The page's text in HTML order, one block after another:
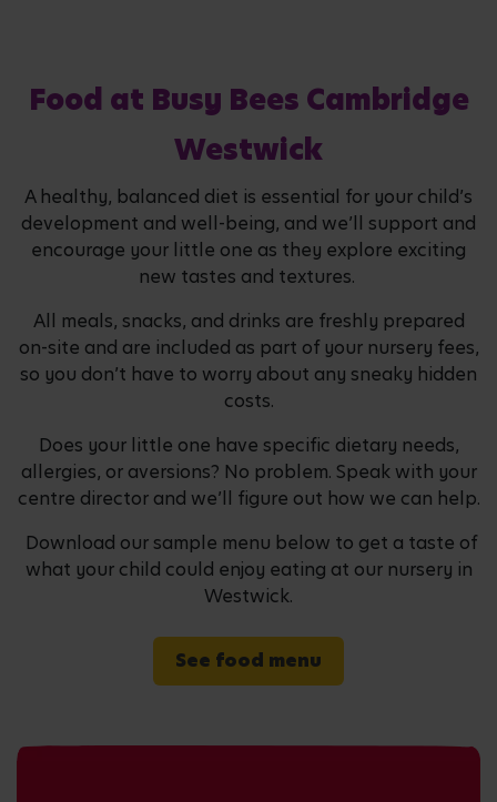
Food at Busy Bees Cambridge
Westwick
A healthy, balanced diet is essential for your child’s
development and well-being, and we’ll support and
encourage your little one as they explore exciting
new tastes and textures.
All meals, snacks, and drinks are freshly prepared
on-site and are included as part of your nursery fees,
so you don’t have to worry about any sneaky hidden
costs.
Does your little one have specific dietary needs,
allergies, or aversions? No problem. Speak with your
centre director and we’ll figure out how we can help.
Download our sample menu below to get a taste of
what your child could enjoy eating at our nursery in
Westwick.
See food menu